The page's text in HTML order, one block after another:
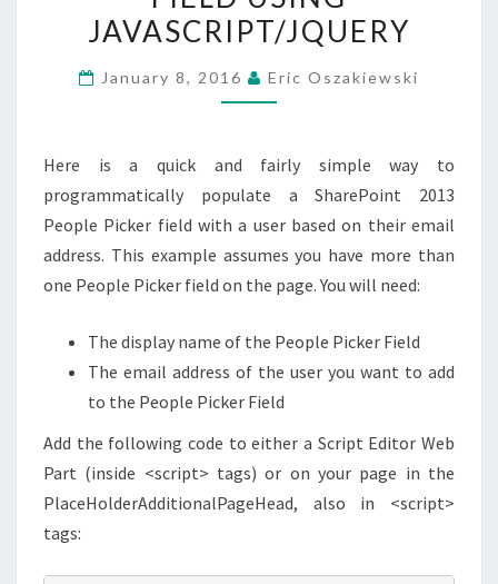
PEOPLEPICKER
USING
JAVASCRIPT/JQUERY
January 8, 2016 Eric Oszakiewski
Here is a quick and fairly simple way to
programmatically populate a SharePoint 2013
People Picker field with a user based on their email
address. This example assumes you have more than
one People Picker field on the page. You will need:
The display name of the People Picker Field
The email address of the user you want to add
to the People Picker Field
Add the following code to either a Script Editor Web
Part (inside <script> tags) or on your page in the
PlaceHolderAdditionalPageHead, also in <script>
tags: